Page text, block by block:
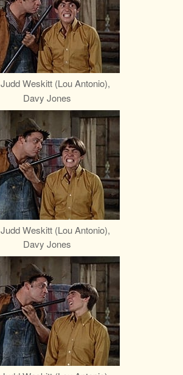
Judd Weskitt (Lou Antonio),
Davy Jones
Judd Weskitt (Lou Antonio),
Davy Jones